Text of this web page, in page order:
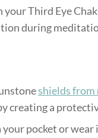
your Third Eye
during
shields from
creating a
pocket or wear